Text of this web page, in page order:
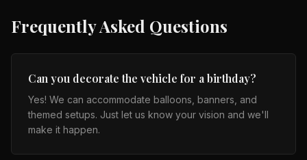
Frequently Asked Questions
Can you decorate the vehicle for a birthday?
Yes! We can accommodate balloons, banners, and
themed setups. Just let us know your vision and we'll
make it happen.